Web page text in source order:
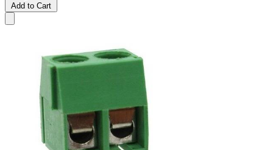
Add to Cart